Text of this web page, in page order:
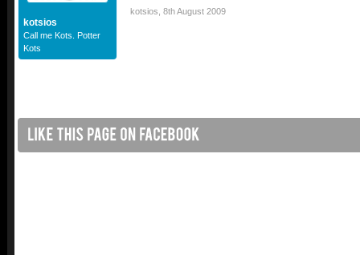
kotsios
Call me Kots. Potter
Kots
kotsios 8th August 2009